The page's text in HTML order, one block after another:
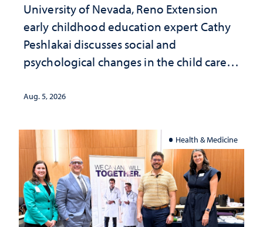
University of Nevada, Reno Extension
early childhood education expert Cathy
Peshlakai discusses social and
psychological changes in the child care
investment matters to Nevada's future
Aug. 5, 2026
Health & Medicine